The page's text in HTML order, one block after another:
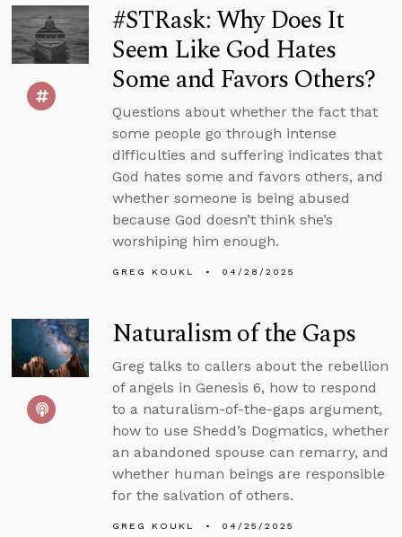
#STRask: Why Does It
Seem Like God Hates
Some and Favors Others?
Questions about whether the fact that
some people go through intense
difficulties and suffering indicates that
God hates some and favors others, and
whether someone is being abused
because God doesn’t think she’s
worshiping him enough.
GREG KOUKL 04/28/2025
Naturalism of the Gaps
Greg talks to callers about the rebellion
of angels in Genesis 6, how to respond
to a naturalism-of-the-gaps argument,
how to use Shedd’s Dogmatics, whether
an abandoned spouse can remarry, and
whether human beings are responsible
for the salvation of others.
GREG KOUKL 04/25/2025